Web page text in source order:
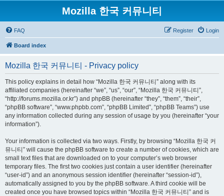
Mozilla 한국 커뮤니티
FAQ Login
Register
Board index
Mozilla 한국 커뮤니티 - Privacy policy
This policy explains in detail how “Mozilla 한국 커뮤니티” along with its
affiliated companies (hereinafter “we”, “us”, “our”, “Mozilla 한국 커뮤니티”,
“http://forums.mozilla.or.kr”) and phpBB (hereinafter “they”, “them”, “their”,
“phpBB software”, “www.phpbb.com”, “phpBB Limited”, “phpBB Teams”) use
any information collected during any session of usage by you (hereinafter “your
information”).
Your information is collected via two ways. Firstly, by browsing “Mozilla 한국 커
뮤니티” will cause the phpBB software to create a number of cookies, which are
small text files that are downloaded on to your computer’s web browser
temporary files. The first two cookies just contain a user identifier (hereinafter
“user-id”) and an anonymous session identifier (hereinafter “session-id”),
automatically assigned to you by the phpBB software. A third cookie will be
created once you have browsed topics within “Mozilla 한국 커뮤니티” and is